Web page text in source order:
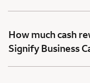
How much cash
Signify Business